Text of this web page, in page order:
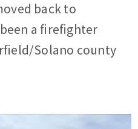
back to
a firefighter
Solano county